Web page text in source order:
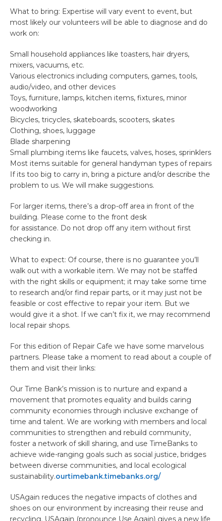
What to bring: Expertise will vary event to event, but
most likely our volunteers will be able to diagnose and do
work on:
Small household appliances like toasters, hair dryers,
mixers, vacuums, etc.
Various electronics including computers, games, tools,
audio/video, and other devices
Toys, furniture, lamps, kitchen items, fixtures, minor
woodworking
Bicycles, tricycles, skateboards, scooters, skates
Clothing, shoes, luggage
Blade sharpening
Small plumbing items like faucets, valves, hoses, sprinklers
Most items suitable for general handyman types of repairs
If its too big to carry in, bring a picture and/or describe the
problem to us. We will make suggestions.
For larger items, there’s a drop-off area in front of the
building. Please come to the front desk
for assistance. Do not drop off any item without first
checking in.
What to expect: Of course, there is no guarantee you’ll
walk out with a workable item. We may not be staffed
with the right skills or equipment; it may take some time
to research and/or find repair parts, or it may just not be
feasible or cost effective to repair your item. But we
would give it a shot. If we can’t fix it, we may recommend
local repair shops.
For this edition of Repair Cafe we have some marvelous
partners. Please take a moment to read about a couple of
them and visit their links:
Our Time Bank’s mission is to nurture and expand a
movement that promotes equality and builds caring
community economies through inclusive exchange of
time and talent. We are working with members and local
communities to strengthen and rebuild community,
foster a network of skill sharing, and use TimeBanks to
achieve wide-ranging goals such as social justice, bridges
between diverse communities, and local ecological
sustainability.ourtimebank.timebanks.org/
USAgain reduces the negative impacts of clothes and
shoes on our environment by increasing their reuse and
recycling. USAgain (pronounce Use Again) gives a new life